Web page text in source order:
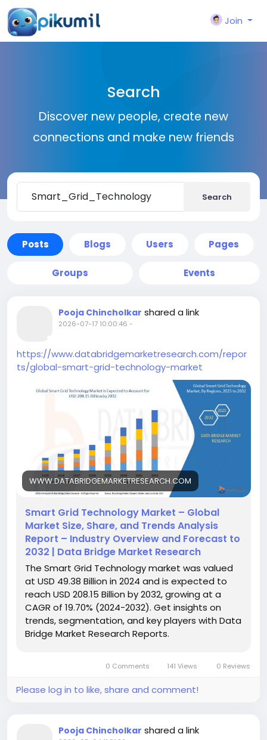
Join
Search
Discover new people, create new
connections and make new friends
Search
Posts Blogs Users Pages
Groups Events
Pooja Chincholkar shared a link
2026-07-17 10:00:46 -
https://www.databridgemarketresearch.com/repor
ts/global-smart-grid-technology-market
WWW.DATABRIDGEMARKETRESEARCH.COM
Smart Grid Technology Market – Global
Market Size, Share, and Trends Analysis
Report – Industry Overview and Forecast to
2032 | Data Bridge Market Research
The Smart Grid Technology market was valued
at USD 49.38 Billion in 2024 and is expected to
reach USD 208.15 Billion by 2032, growing at a
CAGR of 19.70% (2024-2032). Get insights on
trends, segmentation, and key players with Data
Bridge Market Research Reports.
0 Comments 141 Views 0 Reviews
Please log in to like, share and comment!
Pooja Chincholkar shared a link